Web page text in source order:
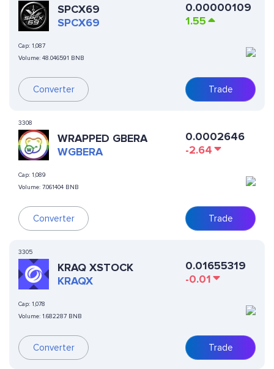
SPCX69
SPCX69
Cap: 1,087
Volume: 48.046591 BNB
Converter
0.00000109
1.55
Trade
3308
WRAPPED GBERA
WGBERA
Cap: 1,089
Volume: 7.061404 BNB
Converter
0.0002646
-2.64
Trade
3305
KRAQ XSTOCK
KRAQX
Cap: 1,078
Volume: 1.682287 BNB
Converter
0.01655319
-0.01
Trade